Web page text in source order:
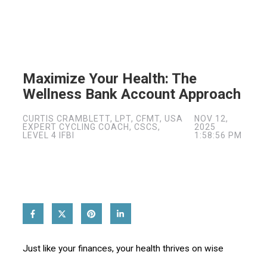
Maximize Your Health: The
Wellness Bank Account Approach
CURTIS CRAMBLETT, LPT, CFMT, USA
EXPERT CYCLING COACH, CSCS,
LEVEL 4 IFBI
NOV 12,
2025
1:58:56 PM
Just like your finances, your health thrives on wise